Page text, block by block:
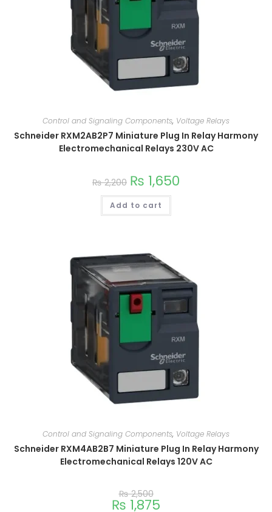
Control and Signaling Components, Voltage Relays
Schneider RXM2AB2P7 Miniature Plug In Relay Harmony
Electromechanical Relays 230V AC
₨2,200 ₨ 1,650
Add to cart
Control and Signaling Components, Voltage Relays
Schneider RXM4AB2B7 Miniature Plug In Relay Harmony
Electromechanical Relays 120V AC
₨2,500
₨ 1,875